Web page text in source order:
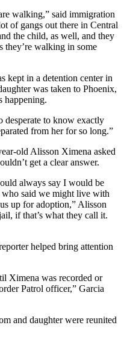
walking,” said immigration
of gangs out there in Central
the child, as well, and they
they’re walking in some
kept in a detention center in
was taken to Phoenix,
happening.
desperate to know exactly
from her for so long.”
old Alisson Ximena asked
get a clear answer.
always say I would be
said we might live with
up for adoption,” Alisson
if that’s what they call it.
helped bring attention
Ximena was recorded or
Patrol officer,” Garcia
and daughter were reunited